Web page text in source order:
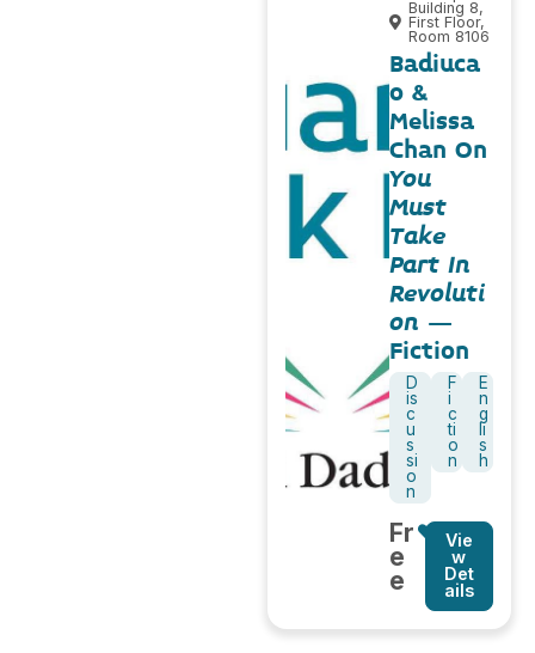
Building 8,
First Floor,
Room 8106
Badiuca
o &
Melissa
Chan On
You
Must
Take
Part In
Revoluti
on –
Fiction
D
is
c
u
s
si
o
n
F
i
c
ti
o
n
E
n
g
li
s
h
Fr
e
e
Vie
w
Det
ails